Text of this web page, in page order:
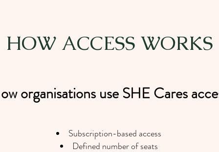
HOW ACCESS WORKS
organisations use SHE Cares
Subscription-based access
Defined number of seats